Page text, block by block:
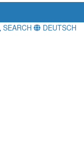
SEARCH DEUTSCH